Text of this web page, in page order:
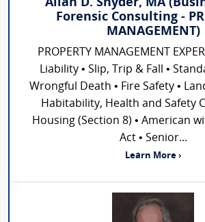
Allan D. Snyder, MA
Forensic Consulting -
MANAGEMENT)
PROPERTY MANAGEMENT
Liability • Slip, Trip & Fall •
Wrongful Death • Fire Safety •
Habitability, Health and Safety
Housing (Section 8) • American
Act • Senior...
Learn More ›